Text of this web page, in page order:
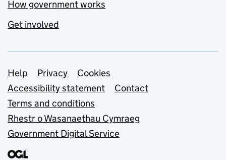
How government works
Get involved
Support links
Help Privacy
Cookies
Accessibility statement
Contact
Terms and conditions
Rhestr o Wasanaethau Cymraeg
Government Digital Service